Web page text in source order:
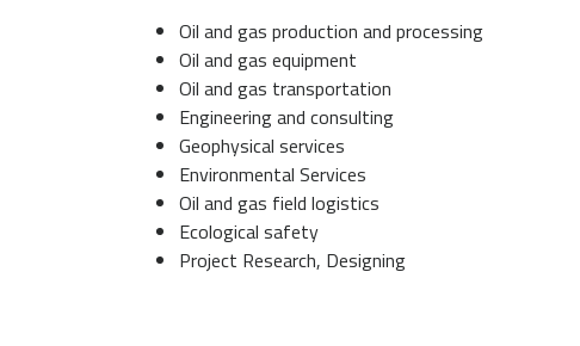
Oil and gas production and processing
Oil and gas equipment
Oil and gas transportation
Engineering and consulting
Geophysical services
Environmental Services
Oil and gas field logistics
Ecological safety
Project Research, Designing